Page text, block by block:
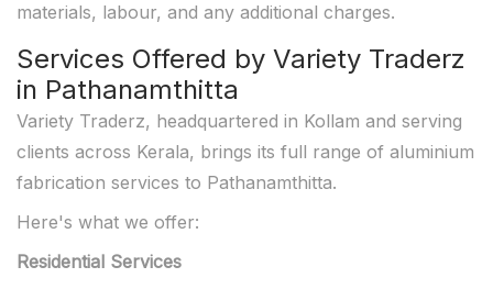
materials, labour, and any additional charges.
Services Offered by Variety Traderz
in Pathanamthitta
Variety Traderz, headquartered in Kollam and serving
clients across Kerala, brings its full range of aluminium
fabrication services to Pathanamthitta.
Here's what we offer:
Residential Services